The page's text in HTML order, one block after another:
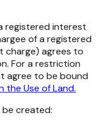
registered interest
of a registered
charge) agrees to
For a restriction
agree to be bound
the Use of Land.
created: